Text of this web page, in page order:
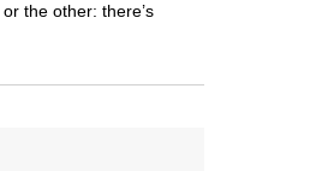
the other: there’s